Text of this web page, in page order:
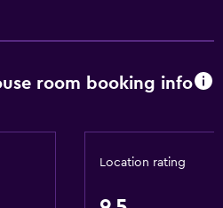
room booking info
Location rating